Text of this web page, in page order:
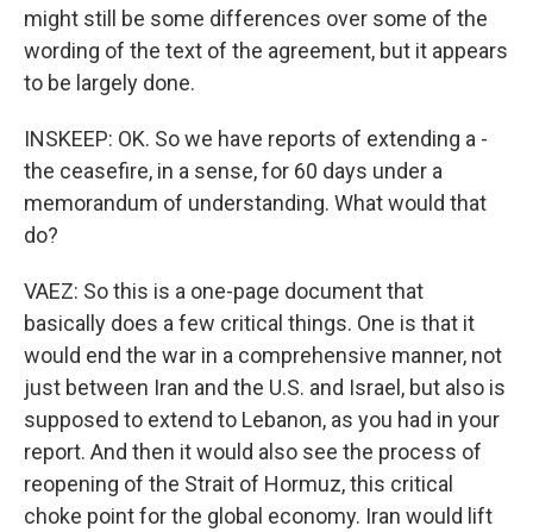
might still be some differences over some of the
wording of the text of the agreement, but it appears
to be largely done.
INSKEEP: OK. So we have reports of extending a -
the ceasefire, in a sense, for 60 days under a
memorandum of understanding. What would that
do?
VAEZ: So this is a one-page document that
basically does a few critical things. One is that it
would end the war in a comprehensive manner, not
just between Iran and the U.S. and Israel, but also is
supposed to extend to Lebanon, as you had in your
report. And then it would also see the process of
reopening of the Strait of Hormuz, this critical
choke point for the global economy. Iran would lift